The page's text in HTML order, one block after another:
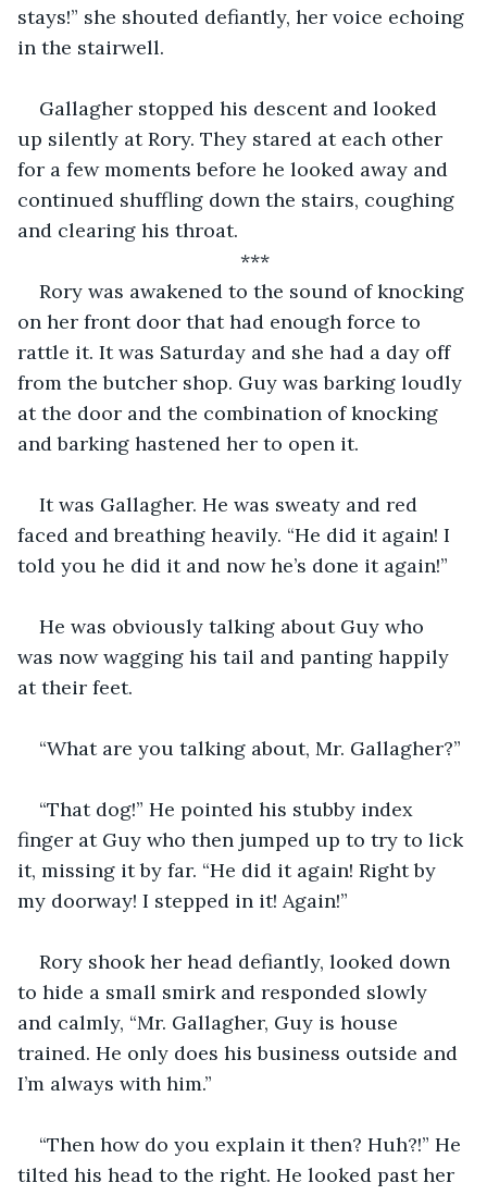
stays!” she shouted defiantly, her voice echoing
in the stairwell.
Gallagher stopped his descent and looked
up silently at Rory. They stared at each other
for a few moments before he looked away and
continued shuffling down the stairs, coughing
and clearing his throat.
***
Rory was awakened to the sound of knocking
on her front door that had enough force to
rattle it. It was Saturday and she had a day off
from the butcher shop. Guy was barking loudly
at the door and the combination of knocking
and barking hastened her to open it.
It was Gallagher. He was sweaty and red
faced and breathing heavily. “He did it again! I
told you he did it and now he’s done it again!”
He was obviously talking about Guy who
was now wagging his tail and panting happily
at their feet.
“What are you talking about, Mr. Gallagher?”
“That dog!” He pointed his stubby index
finger at Guy who then jumped up to try to lick
it, missing it by far. “He did it again! Right by
my doorway! I stepped in it! Again!”
Rory shook her head defiantly, looked down
to hide a small smirk and responded slowly
and calmly, “Mr. Gallagher, Guy is house
trained. He only does his business outside and
I’m always with him.”
“Then how do you explain it then? Huh?!” He
tilted his head to the right. He looked past her